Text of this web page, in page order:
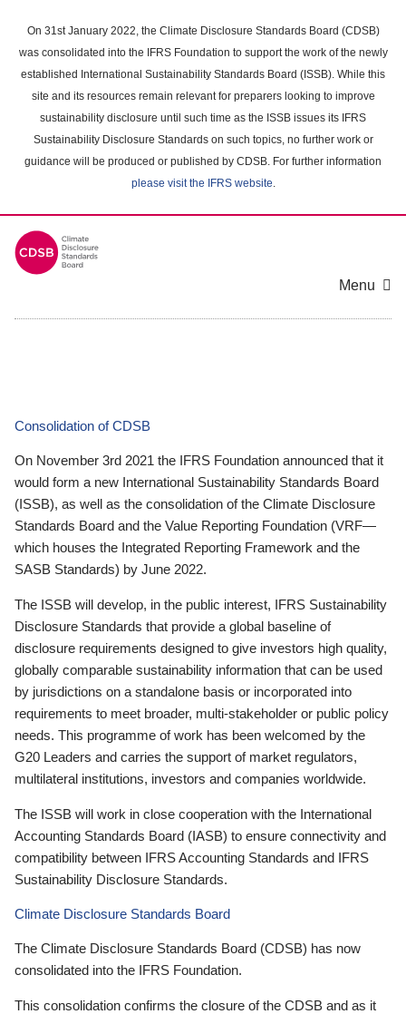
main
content
On 31st January 2022, the Climate Disclosure Standards Board (CDSB)
was consolidated into the IFRS Foundation to support the work of the newly
established International Sustainability Standards Board (ISSB). While this
site and its resources remain relevant for preparers looking to improve
sustainability disclosure until such time as the ISSB issues its IFRS
Sustainability Disclosure Standards on such topics, no further work or
guidance will be produced or published by CDSB. For further information
please visit the IFRS website.
Menu
Consolidation of CDSB
On November 3rd 2021 the IFRS Foundation announced that it
would form a new International Sustainability Standards Board
(ISSB), as well as the consolidation of the Climate Disclosure
Standards Board and the Value Reporting Foundation (VRF—
which houses the Integrated Reporting Framework and the
SASB Standards) by June 2022.
The ISSB will develop, in the public interest, IFRS Sustainability
Disclosure Standards that provide a global baseline of
disclosure requirements designed to give investors high quality,
globally comparable sustainability information that can be used
by jurisdictions on a standalone basis or incorporated into
requirements to meet broader, multi-stakeholder or public policy
needs. This programme of work has been welcomed by the
G20 Leaders and carries the support of market regulators,
multilateral institutions, investors and companies worldwide.
The ISSB will work in close cooperation with the International
Accounting Standards Board (IASB) to ensure connectivity and
compatibility between IFRS Accounting Standards and IFRS
Sustainability Disclosure Standards.
Climate Disclosure Standards Board
The Climate Disclosure Standards Board (CDSB) has now
consolidated into the IFRS Foundation.
This consolidation confirms the closure of the CDSB and as it